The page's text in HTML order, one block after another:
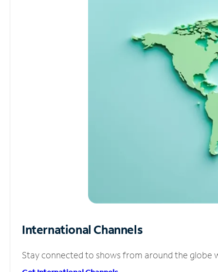
International Channels
Stay connected to shows from around the globe